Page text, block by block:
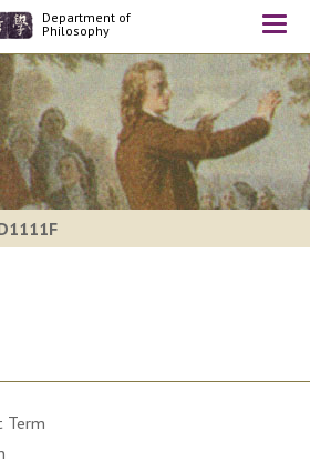
Department of
Philosophy
Term